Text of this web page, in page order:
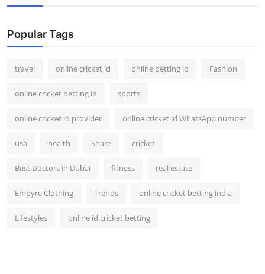
Popular Tags
travel online cricket id online betting id Fashion
online cricket betting id sports
online cricket id provider online cricket id WhatsApp number
usa health Share cricket
Best Doctors in Dubai fitness real estate
Empyre Clothing Trends online cricket betting india
Lifestyles online id cricket betting